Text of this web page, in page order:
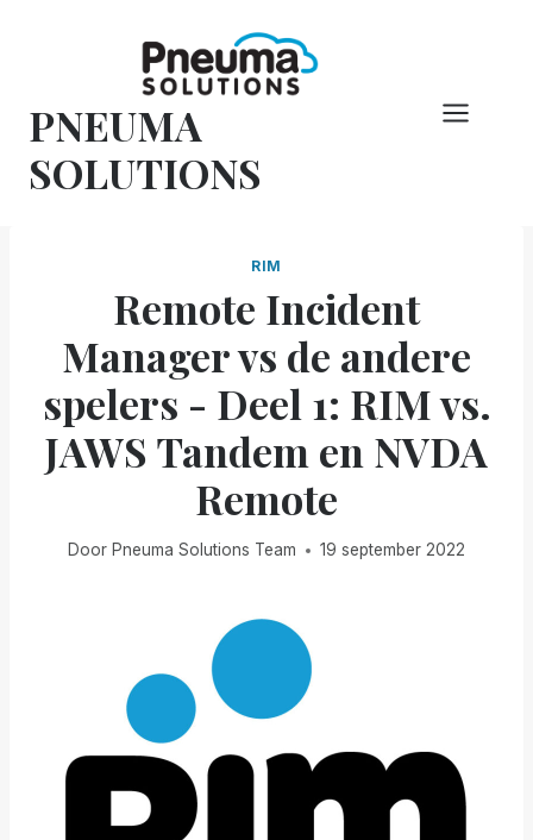
PNEUMA
SOLUTIONS
RIM
Remote Incident
Manager vs de andere
spelers - Deel 1: RIM vs.
JAWS Tandem en NVDA
Remote
Door Pneuma Solutions Team 19 september 2022